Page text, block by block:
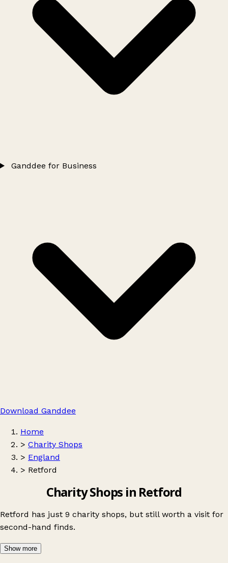
Ganddee for Business
Download Ganddee
Home
> Charity Shops
> England
> Retford
Charity Shops in Retford
Retford has just 9 charity shops, but still worth a visit for
second-hand finds.
Show more